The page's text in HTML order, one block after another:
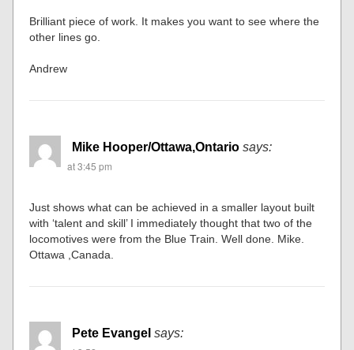
Brilliant piece of work. It makes you want to see where the
other lines go.
Andrew
Mike Hooper/Ottawa,Ontario says:
at 3:45 pm
Just shows what can be achieved in a smaller layout built
with ‘talent and skill’ I immediately thought that two of the
locomotives were from the Blue Train. Well done. Mike.
Ottawa ,Canada.
Pete Evangel says: